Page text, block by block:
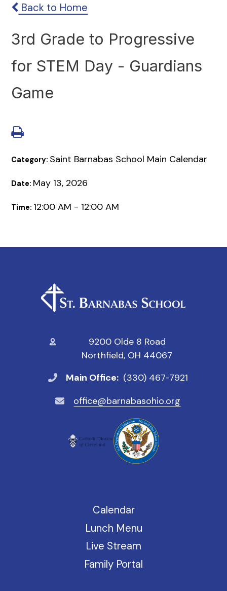
Back to Home
3rd Grade to Progressive
for STEM Day - Guardians
Game
Category: Saint Barnabas School Main Calendar
Date: May 13, 2026
Time: 12:00 AM - 12:00 AM
9200 Olde 8 Road
Northfield, OH 44067
Main Office: (330) 467-7921
office@barnabasohio.org
Calendar
Lunch Menu
Live Stream
Family Portal